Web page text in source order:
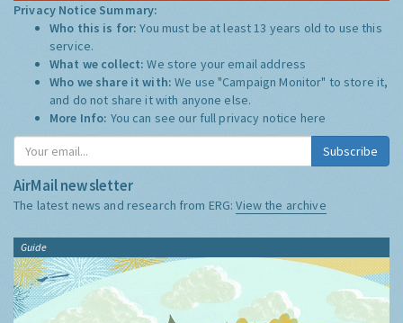
Privacy Notice Summary:
Who this is for:You must be at least 13 years old to use this
service.
What we collect:We store your email address
Who we share it with:We use "Campaign Monitor" to store it,
and do not share it with anyone else.
More Info: You can see our full privacy notice here
Subscribe
AirMail newsletter
The latest news and research from ERG:View the archive
Guide